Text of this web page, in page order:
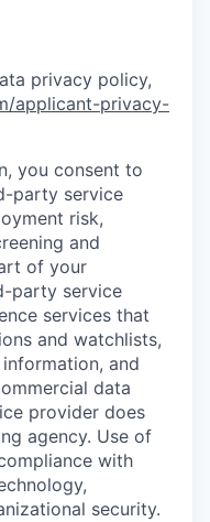
privacy policy,
applicant-privacy-
you consent to
party service
risk,
and
of your
party service
services that
and watchlists,
and
data
provider does
agency. Use of
with
security.